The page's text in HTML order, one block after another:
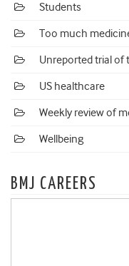
Students
Too much
Unreported trial of
US healthcare
Weekly review of
Wellbeing
BMJ CAREERS